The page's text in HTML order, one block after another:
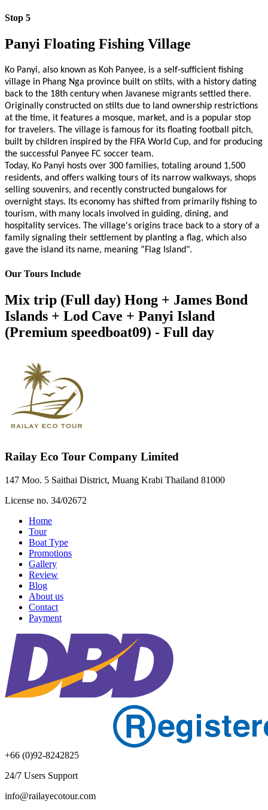
Stop 5
Panyi Floating Fishing Village
Ko Panyi, also known as Koh Panyee, is a self-sufficient fishing
village in Phang Nga province built on stilts, with a history dating
back to the 18th century when Javanese migrants settled there.
Originally constructed on stilts due to land ownership restrictions
at the time, it features a mosque, market, and is a popular stop
for travelers. The village is famous for its floating football pitch,
built by children inspired by the FIFA World Cup, and for producing
the successful Panyee FC soccer team.
Today, Ko Panyi hosts over 300 families, totaling around 1,500
residents, and offers walking tours of its narrow walkways, shops
selling souvenirs, and recently constructed bungalows for
overnight stays. Its economy has shifted from primarily fishing to
tourism, with many locals involved in guiding, dining, and
hospitality services. The village's origins trace back to a story of a
family signaling their settlement by planting a flag, which also
gave the island its name, meaning “Flag Island".
Our Tours Include
Mix trip (Full day) Hong + James Bond
Islands + Lod Cave + Panyi Island
(Premium speedboat09) - Full day
Railay Eco Tour Company Limited
147 Moo. 5 Saithai District, Muang Krabi Thailand 81000
License no. 34/02672
Home
Tour
Boat Type
Promotions
Gallery
Review
Blog
About us
Contact
Payment
+66 (0)92-8242825
24/7 Users Support
info@railayecotour.com